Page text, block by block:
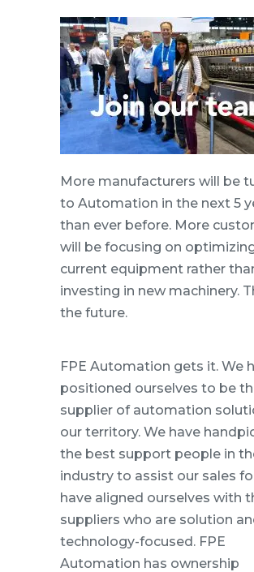
More manufacturers will be
to Automation in the next 5
than ever before. More
will be focusing on
current equipment rather
investing in new machinery.
the future.
FPE Automation gets it. We
positioned ourselves to be
supplier of automation
our territory. We have
the best support people in
industry to assist our sales
have aligned ourselves with
suppliers who are solution
technology-focused. FPE
Automation has ownership